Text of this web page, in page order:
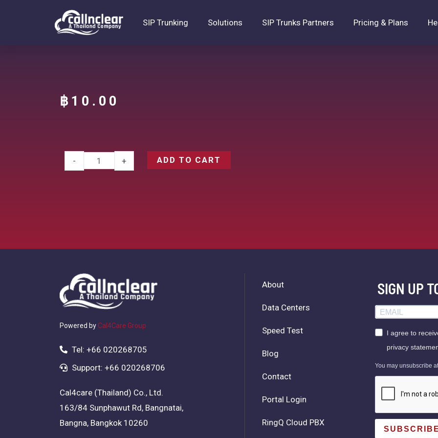
SIP Trunking Solutions SIP Trunks Partners Pricing & Plans
฿ 10.00
- + ADD TO CART
Powered byCal4Care Group
Tel: +66 020268705
Support: +66 020268706
Cal4care (Thailand) Co., Ltd.
163/84 Sunphawut Rd, Bangnatai,
Bangna, Bangkok 10260
About
Data Centers
Speed Test
Blog
Contact
Portal Login
RingQ Cloud PBX
SIGN UP
I agree to
privacy
You may unsubscribe